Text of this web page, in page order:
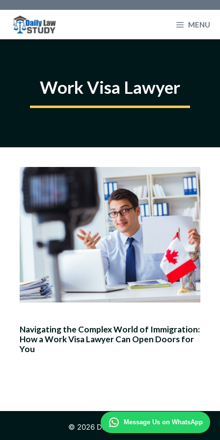
content
Message Us on WhatsApp
MENU
Work Visa Lawyer
Navigating the Complex World of Immigration:
How a Work Visa Lawyer Can Open Doors for
You
© 2026 Daily Law Study